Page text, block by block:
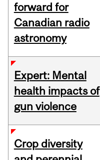
forward for
Canadian radio
astronomy
Expert: Mental
health impacts of
gun violence
Crop diversity